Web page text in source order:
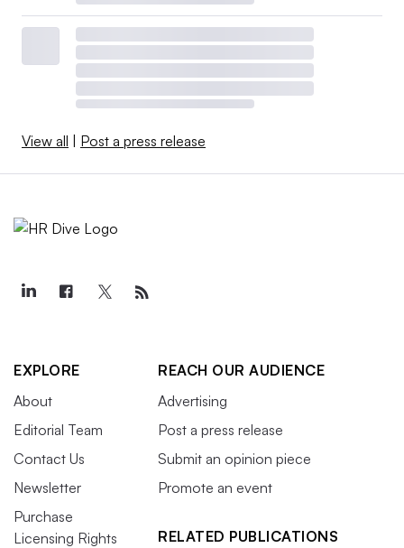
View all | Post a press release
EXPLORE
About
Editorial Team
Contact Us
Newsletter
Purchase
Licensing Rights
REACH OUR AUDIENCE
Advertising
Post a press release
Submit an opinion piece
Promote an event
RELATED PUBLICATIONS